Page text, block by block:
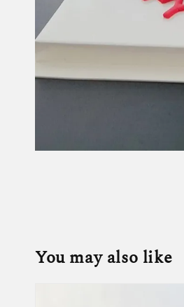
You may also like